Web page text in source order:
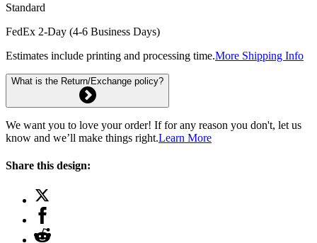
Standard
FedEx 2-Day (4-6 Business Days)
Estimates include printing and processing time.More Shipping Info
What is the Return/Exchange policy?
We want you to love your order! If for any reason you don't, let us
know and we’ll make things right.Learn More
Share this design: